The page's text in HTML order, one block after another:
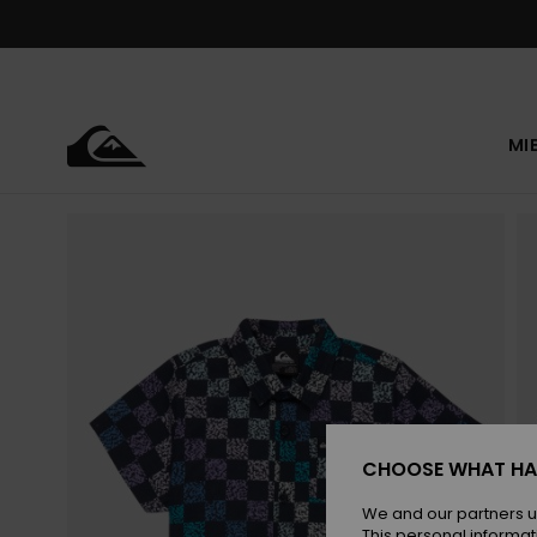
CHOOSE WHAT
We and our partners